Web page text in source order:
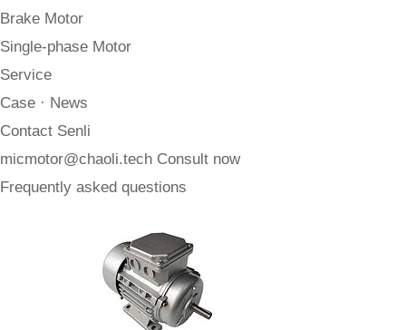
Brake Motor
Single-phase Motor
Service
Case · News
Contact Senli
micmotor@chaoli.tech Consult now
Frequently asked questions